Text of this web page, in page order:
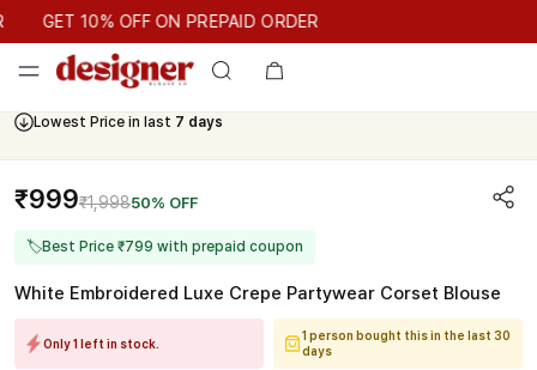
GET 10% OFF ON PREPAID ORDER
GET 10% OFF ON PREPAID ORDER
Lowest Price in last 7 days
₹999₹1,99850% OFF
🏷Best Price ₹799 with prepaid coupon
White Embroidered Luxe Crepe Partywear Corset Blouse
Only 1 left in stock.
1 person bought this in the last 30
days